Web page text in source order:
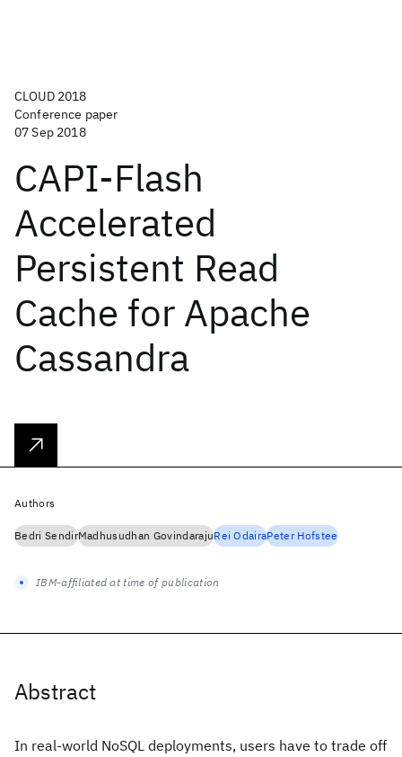
CLOUD 2018
Conference paper
07 Sep 2018
CAPI-Flash
Accelerated
Persistent Read
Cache for Apache
Cassandra
Abstract
In real-world NoSQL deployments, users have to trade off
Authors
Bedri SendirMadhusudhan GovindarajuRei OdairaPeter Hofstee
IBM-affiliated at time of publication